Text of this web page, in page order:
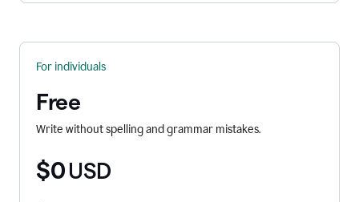
For individuals
Free
Write without spelling and grammar mistakes.
$0 USD